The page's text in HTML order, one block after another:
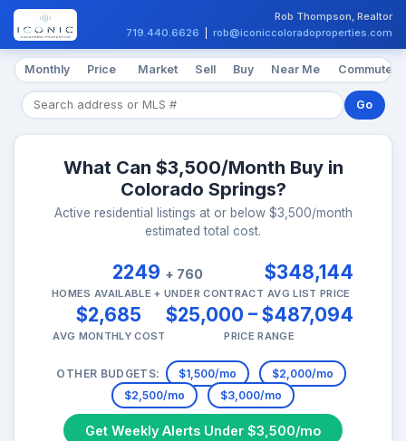
Rob Thompson, Realtor
719.440.6626
rob@iconiccoloradoproperties.com
Monthly Price Market Sell Buy Near Me Commute
Go
What Can $3,500/Month Buy in
Colorado Springs?
Active residential listings at or below $3,500/month
estimated total cost.
2249 + 760
HOMES AVAILABLE + UNDER CONTRACT
$348,144
AVG LIST PRICE
$2,685
AVG MONTHLY COST
$25,000 – $487,094
PRICE RANGE
OTHER BUDGETS: $1,500/mo
$2,000/mo
$2,500/mo
$3,000/mo
Get Weekly Alerts Under $3,500/mo